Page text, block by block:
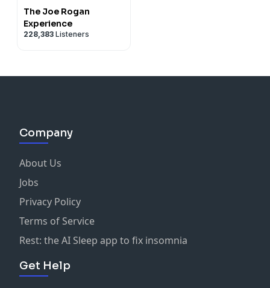
The Joe Rogan
Experience
228,383 Listeners
Company
About Us
Jobs
Privacy Policy
Terms of Service
Rest: the AI Sleep app to fix insomnia
Get Help